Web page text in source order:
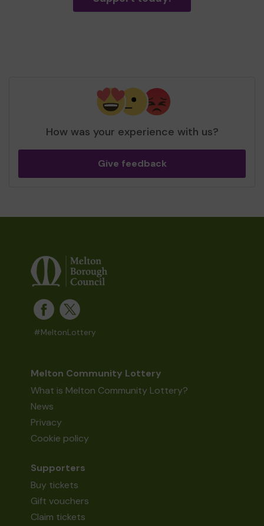
How was your experience with us?
Give feedback
#MeltonLottery
Melton Community Lottery
What is Melton Community Lottery?
News
Privacy
Cookie policy
Supporters
Buy tickets
Gift vouchers
Claim tickets